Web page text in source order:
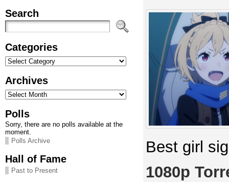
Search
Categories
Categories
Archives
Archives
Polls
Sorry, there are no polls available at the
moment.
Polls Archive
Hall of Fame
Past to Present
Best girl
1080p